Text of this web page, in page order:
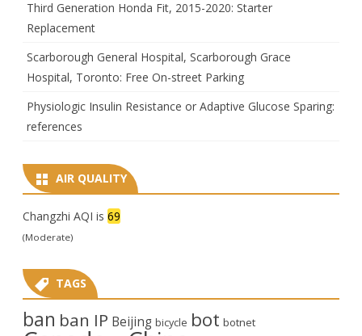
Third Generation Honda Fit, 2015-2020: Starter
Replacement
Scarborough General Hospital, Scarborough Grace
Hospital, Toronto: Free On-street Parking
Physiologic Insulin Resistance or Adaptive Glucose Sparing:
references
AIR QUALITY
Changzhi AQI is 69
(Moderate)
TAGS
ban ban IP Beijing bicycle bot botnet